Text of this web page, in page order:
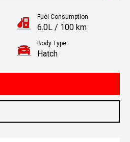
Fuel Consumption
6.0L / 100 km
Body Type
Hatch